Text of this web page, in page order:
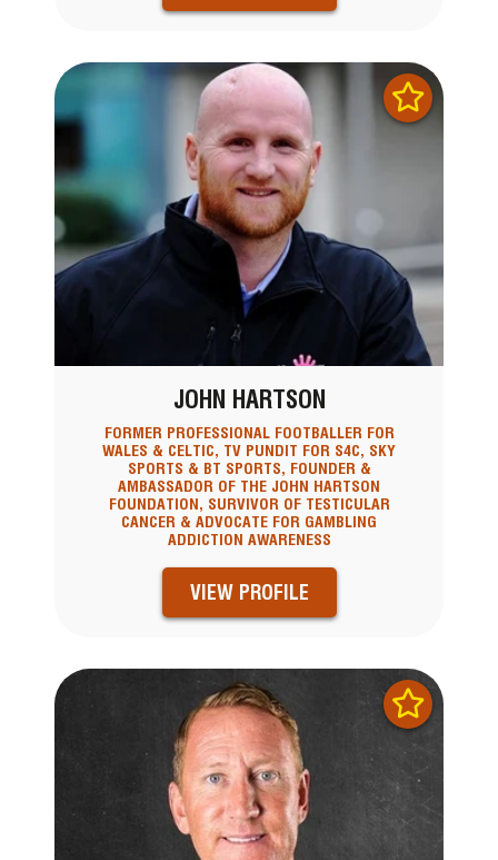
JOHN HARTSON
FORMER PROFESSIONAL FOOTBALLER FOR
WALES & CELTIC, TV PUNDIT FOR S4C, SKY
SPORTS & BT SPORTS, FOUNDER &
AMBASSADOR OF THE JOHN HARTSON
FOUNDATION, SURVIVOR OF TESTICULAR
CANCER & ADVOCATE FOR GAMBLING
ADDICTION AWARENESS
VIEW PROFILE